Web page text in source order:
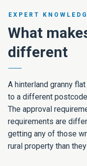
EXPERT
What
different
A hinterland granny
to a different
The approval
requirements are
getting any of those
rural property than